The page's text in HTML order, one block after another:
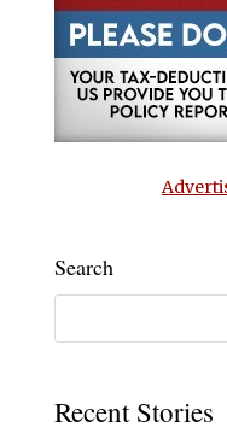
Search
Recent Stories